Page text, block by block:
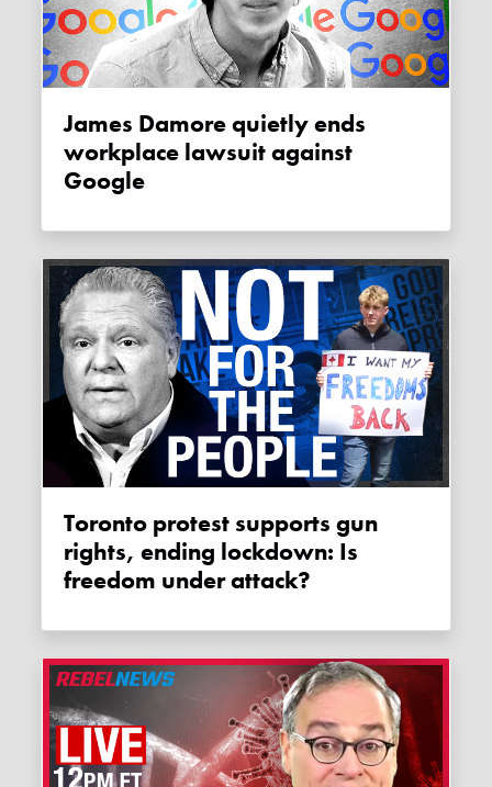
James Damore quietly ends
workplace lawsuit against
Google
Toronto protest supports gun
rights, ending lockdown: Is
freedom under attack?